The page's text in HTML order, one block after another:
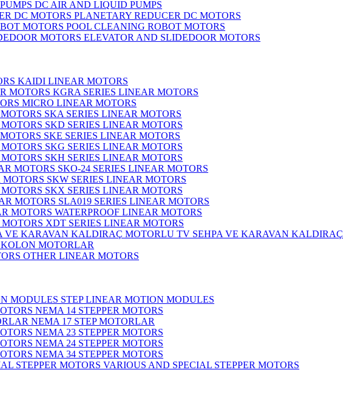
DC AIR AND LIQUID PUMPS
PLANETARY REDUCER DC MOTORS
POOL CLEANING ROBOT MOTORS
ELEVATOR AND SLIDEDOOR MOTORS
KAIDI LINEAR MOTORS
KGRA SERIES LINEAR MOTORS
MICRO LINEAR MOTORS
SKA SERIES LINEAR MOTORS
SKD SERIES LINEAR MOTORS
SKE SERIES LINEAR MOTORS
SKG SERIES LINEAR MOTORS
SKH SERIES LINEAR MOTORS
SKO-24 SERIES LINEAR MOTORS
SKW SERIES LINEAR MOTORS
SKX SERIES LINEAR MOTORS
SLA019 SERIES LINEAR MOTORS
WATERPROOF LINEAR MOTORS
XDT SERIES LINEAR MOTORS
MOTORLU TV SEHPA VE KARAVAN KALDIRAÇ
KOLON MOTORLAR
OTHER LINEAR MOTORS
STEP LINEAR MOTION MODULES
NEMA 14 STEPPER MOTORS
NEMA 17 STEP MOTORLAR
NEMA 23 STEPPER MOTORS
NEMA 24 STEPPER MOTORS
NEMA 34 STEPPER MOTORS
VARIOUS AND SPECIAL STEPPER MOTORS